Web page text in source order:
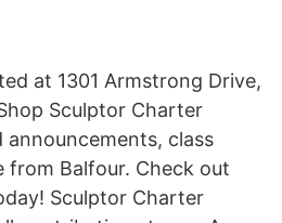
at 1301 Armstrong Drive,
Sculptor Charter
announcements, class
from Balfour. Check out
Sculptor Charter